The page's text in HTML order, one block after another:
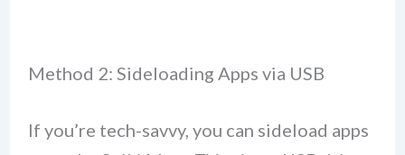
Method 2: Sideloading Apps via USB
If you’re tech-savvy, you can sideload apps